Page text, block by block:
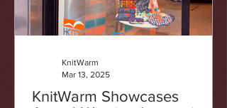
KnitWarm Showcases
KnitWarm
Mar 13, 2025